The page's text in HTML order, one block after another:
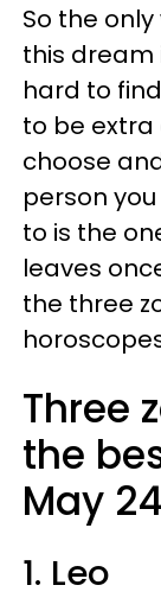
So the
this dream
hard to
to be extra
choose
person
to is the
leaves
the three
Three
the
May
1. Leo